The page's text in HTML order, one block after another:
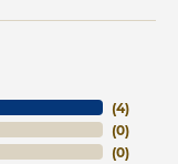
(4)
(0)
(0)